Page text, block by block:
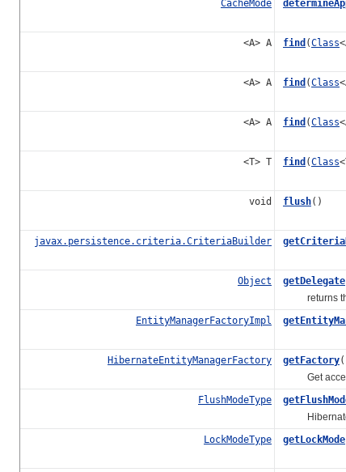
CacheMode
<A> A find (Class
<A> A find (Class
<A> A find (Class
<T> T find (Class
void flush()
javax.persistence.criteria.CriteriaBuilder
Object getDelegate
returns the
EntityManagerFactoryImpl
HibernateEntityManagerFactory getFactory
Get access
FlushModeType
Hibernate
LockModeType
getLockMode